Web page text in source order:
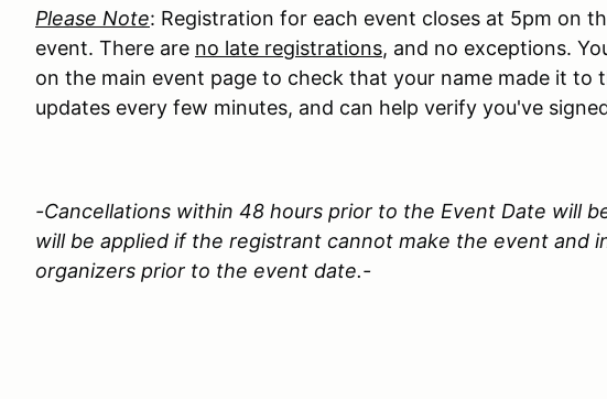
Please Note: Registration for each event closes at 5pm on
event. There are no late registrations, and no exceptions.
on the main event page to check that your name made it to
updates every few minutes, and can help verify you've
-Cancellations within 48 hours prior to the Event Date will
will be applied if the registrant cannot make the event and
organizers prior to the event date.-